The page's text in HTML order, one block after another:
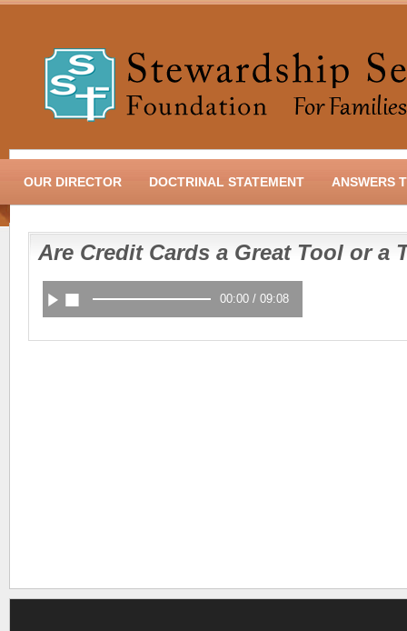
OUR DIRECTOR DOCTRINAL STATEMENT ANSWERS
Are Credit Cards a Great Tool or a
00:00 / 09:08